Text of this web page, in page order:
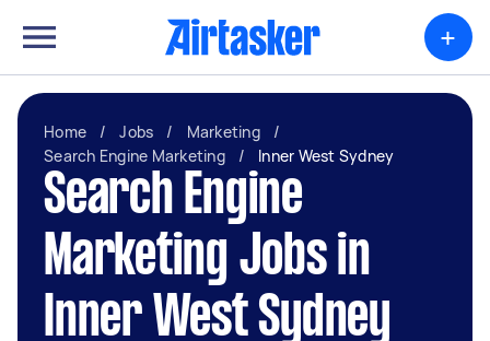
+
Home / Jobs / Marketing
/
Search Engine Marketing
/ Inner West Sydney
Search Engine
Marketing Jobs in
Inner West Sydney